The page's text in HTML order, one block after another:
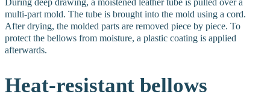
During deep drawing, a moistened leather tube is pulled over a
multi-part mold. The tube is brought into the mold using a cord.
After drying, the molded parts are removed piece by piece. To
protect the bellows from moisture, a plastic coating is applied
afterwards.
Heat-resistant bellows